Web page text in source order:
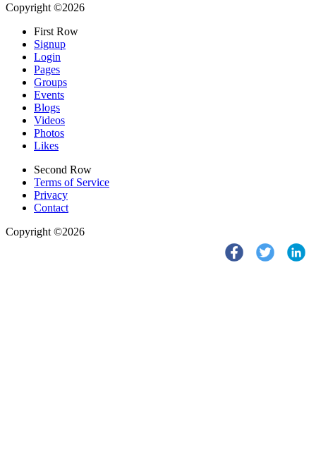
Copyright ©2026
First Row
Signup
Login
Pages
Groups
Events
Blogs
Videos
Photos
Likes
Second Row
Terms of Service
Privacy
Contact
Copyright ©2026